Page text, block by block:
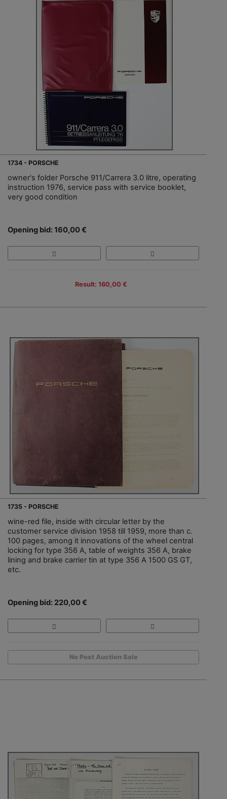
1734 - PORSCHE
owner's folder Porsche 911/Carrera 3.0 litre, operating
instruction 1976, service pass with service booklet,
very good condition
Opening bid: 160,00 €
Result: 160,00 €
1735 - PORSCHE
wine-red file, inside with circular letter by the
customer service division 1958 till 1959, more than c.
100 pages, among it innovations of the wheel central
locking for type 356 A, table of weights 356 A, brake
lining and brake carrier tin at type 356 A 1500 GS GT,
etc.
Opening bid: 220,00 €
No Post Auction Sale